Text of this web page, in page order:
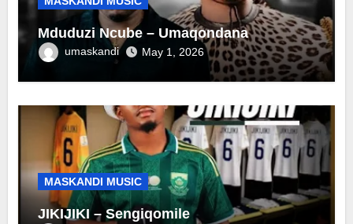
Mduduzi Ncube – Umaqondana
umaskandi May 1, 2026
MASKANDI MUSIC
JIKIJIKI – Sengiqomile